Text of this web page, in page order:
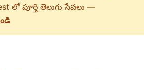
లో పూర్తి తెలుగు సేవలు —